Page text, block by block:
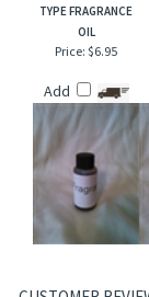
TYPE FRAGRANCE
OIL
Price: $6.95
Add